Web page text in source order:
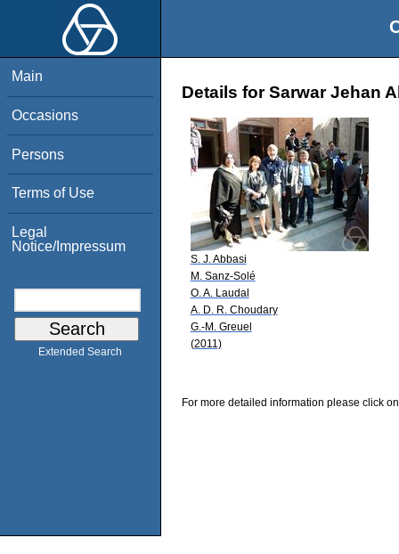
Main
Occasions
Persons
Terms of Use
Legal
Notice/Impressum
Extended Search
Details for Sarwar Jehan
S. J. Abbasi
M. Sanz-Solé
O. A. Laudal
A. D. R. Choudary
G.-M. Greuel
(2011)
For more detailed information please click